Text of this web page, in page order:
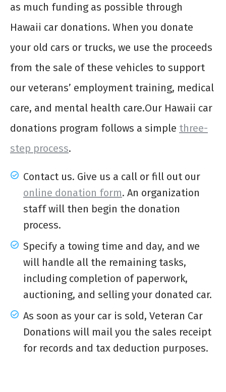
as much funding as possible through
Hawaii car donations. When you donate
your old cars or trucks, we use the proceeds
from the sale of these vehicles to support
our veterans’ employment training, medical
care, and mental health care.Our Hawaii car
donations program follows a simple three-
step process.
Contact us. Give us a call or fill out our
online donation form. An organization
staff will then begin the donation
process.
Specify a towing time and day, and we
will handle all the remaining tasks,
including completion of paperwork,
auctioning, and selling your donated car.
As soon as your car is sold, Veteran Car
Donations will mail you the sales receipt
for records and tax deduction purposes.